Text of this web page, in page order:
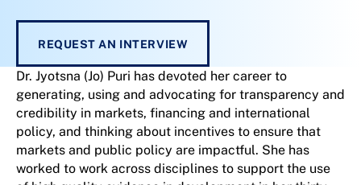
REQUEST AN INTERVIEW
Dr. Jyotsna (Jo) Puri has devoted her career to
generating, using and advocating for transparency and
credibility in markets, financing and international
policy, and thinking about incentives to ensure that
markets and public policy are impactful. She has
worked to work across disciplines to support the use